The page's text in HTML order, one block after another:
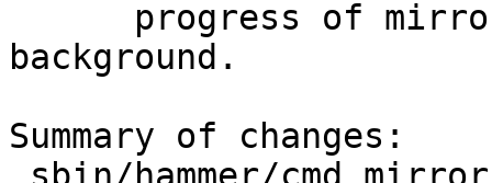
background.
Summary of changes: